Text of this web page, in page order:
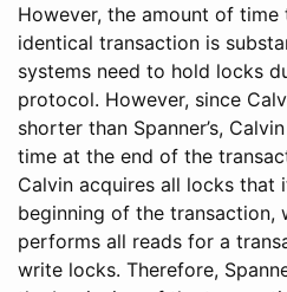
However, the amount of
identical transaction is
systems need to hold locks
protocol. However, since
shorter than Spanner’s,
time at the end of the
Calvin acquires all locks that
beginning of the transaction,
performs all reads for a
write locks. Therefore,